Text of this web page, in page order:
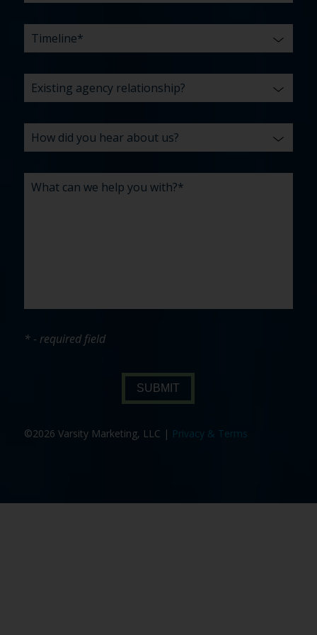
* - required field
SUBMIT
©2026 Varsity Marketing, LLC | Privacy & Terms